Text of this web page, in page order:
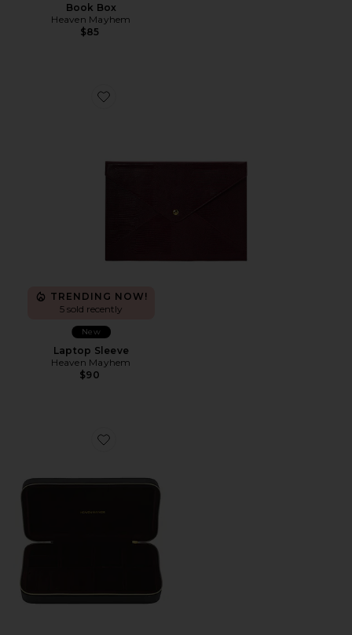
Book Box
Heaven Mayhem
$85
Favorite Laptop Sleeve
TRENDING NOW!
5 sold recently
New
Laptop Sleeve
Heaven Mayhem
$90
Favorite Travel Jewelry Case